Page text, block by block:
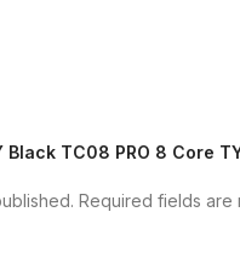
TC08 PRO 8 Core
Required fields are